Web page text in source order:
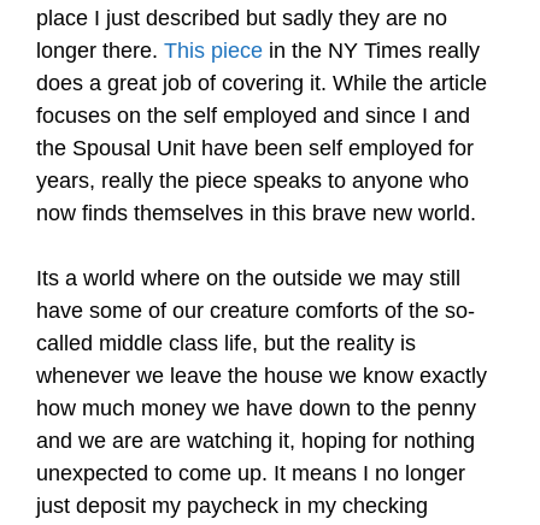
place I just described but sadly they are no
longer there. This piece in the NY Times really
does a great job of covering it. While the article
focuses on the self employed and since I and
the Spousal Unit have been self employed for
years, really the piece speaks to anyone who
now finds themselves in this brave new world.
Its a world where on the outside we may still
have some of our creature comforts of the so-
called middle class life, but the reality is
whenever we leave the house we know exactly
how much money we have down to the penny
and we are are watching it, hoping for nothing
unexpected to come up. It means I no longer
just deposit my paycheck in my checking